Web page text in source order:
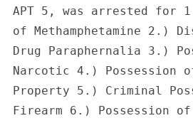
APT 5, was arrested for
of Methamphetamine 2.)
Drug Paraphernalia 3.)
Narcotic 4.) Possession
Property 5.) Criminal
Firearm 6.) Possession